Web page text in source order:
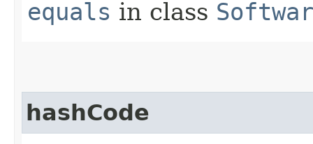
equals in class
hashCode